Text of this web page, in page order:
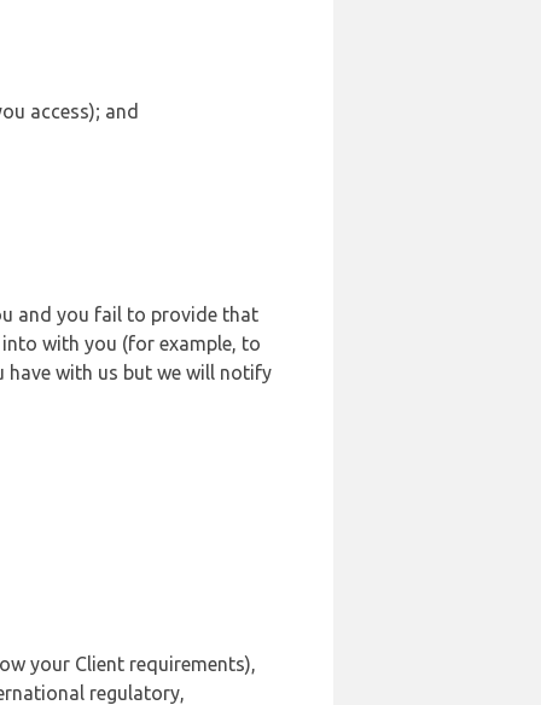
access); and
and you fail to provide that
with you (for example, to
have with us but we will notify
your Client requirements),
regulatory,